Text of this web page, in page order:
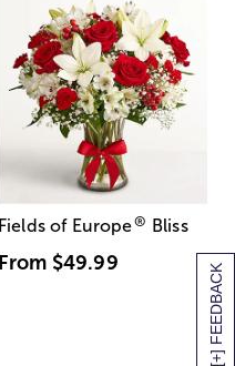
[+] FEEDBACK
Fields of Europe® Bliss
From $49.99